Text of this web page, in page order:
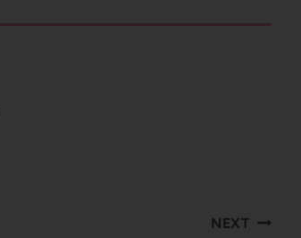
NEXT